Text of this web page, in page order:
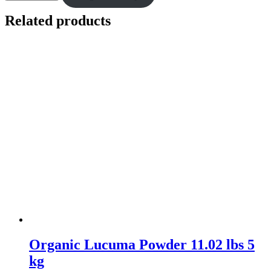
Related products
Organic Lucuma Powder 11.02 lbs 5
kg